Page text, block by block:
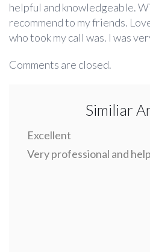
helpful and knowledgeable.
recommend to my friends.
who took my call was. I was
Comments are closed.
Similiar
Excellent
Very professional and